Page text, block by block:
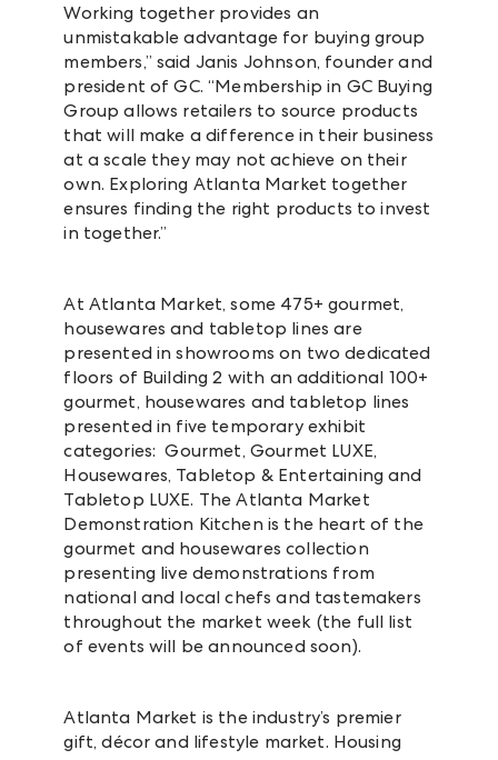
Working together provides an
unmistakable advantage for buying group
members,” said Janis Johnson, founder and
president of GC. “Membership in GC Buying
Group allows retailers to source products
that will make a difference in their business
at a scale they may not achieve on their
own. Exploring Atlanta Market together
ensures finding the right products to invest
in together.”
At Atlanta Market, some 475+ gourmet,
housewares and tabletop lines are
presented in showrooms on two dedicated
floors of Building 2 with an additional 100+
gourmet, housewares and tabletop lines
presented in five temporary exhibit
categories: Gourmet, Gourmet LUXE,
Housewares, Tabletop & Entertaining and
Tabletop LUXE. The Atlanta Market
Demonstration Kitchen is the heart of the
gourmet and housewares collection
presenting live demonstrations from
national and local chefs and tastemakers
throughout the market week (the full list
of events will be announced soon).
Atlanta Market is the industry’s premier
gift, décor and lifestyle market. Housing